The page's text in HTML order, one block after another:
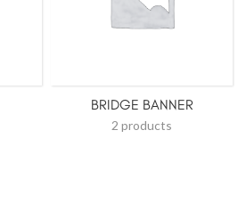
BRIDGE BANNER
2 products